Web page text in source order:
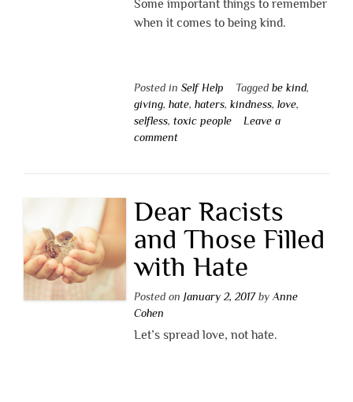
Some important things to remember
when it comes to being kind.
Posted in Self Help Tagged be kind,
giving, hate, haters, kindness, love,
selfless, toxic people
Leave a
comment
Dear Racists
and Those Filled
with Hate
Posted on January 2, 2017by Anne
Cohen
Let’s spread love, not hate.